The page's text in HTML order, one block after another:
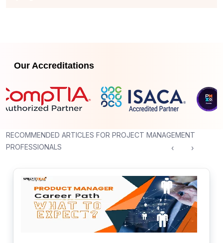
Our Accreditations
RECOMMENDED ARTICLES FOR PROJECT MANAGEMENT
PROFESSIONALS
‹ ›